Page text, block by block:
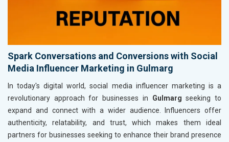
Spark Conversations and Conversions with Social
Media Influencer Marketing in Gulmarg
In today's digital world, social media influencer marketing is a
revolutionary approach for businesses in Gulmarg seeking to
expand and connect with a wider audience. Influencers offer
authenticity, relatability, and trust, which makes them ideal
partners for businesses seeking to enhance their brand presence